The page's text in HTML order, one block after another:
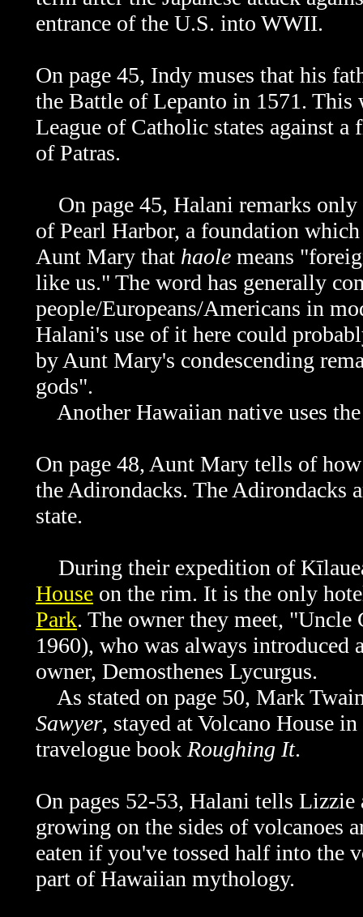
entrance of the U.S. into WWII.
On page 45, Indy muses that his
the Battle of Lepanto in 1571. This
League of Catholic states against
of Patras.
On page 45, Halani remarks
of Pearl Harbor, a foundation
Aunt Mary that haole means
like us." The word has generally
people/Europeans/Americans in
Halani's use of it here could
by Aunt Mary's condescending
gods".
Another Hawaiian native uses
On page 48, Aunt Mary tells of
the Adirondacks. The Adirondacks
state.
During their expedition of
House on the rim. It is the only
Park. The owner they meet, "Uncle
1960), who was always introduced
owner, Demosthenes Lycurgus.
As stated on page 50, Mark
Sawyer, stayed at Volcano House
travelogue book Roughing It.
On pages 52-53, Halani tells
growing on the sides of volcanoes
eaten if you've tossed half into the
part of Hawaiian mythology.